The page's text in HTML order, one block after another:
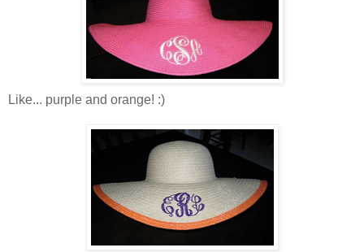
Like... purple and orange! :)